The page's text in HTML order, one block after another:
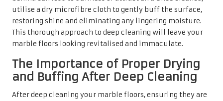
Employing a gentle, circular motion while buffing can
effectively enhance the shine without causing scratches.
Alternatively, consider using a floor buffer designed
specifically for marble in larger areas, as this can
expedite the task and yield more efficient results. This
final step not only enhances the visual appeal of your
marble floors but also protects them from future wear
and tear, ensuring they maintain their beauty for many